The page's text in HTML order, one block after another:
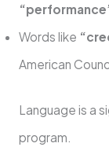
Words like
American
Language is a
program.